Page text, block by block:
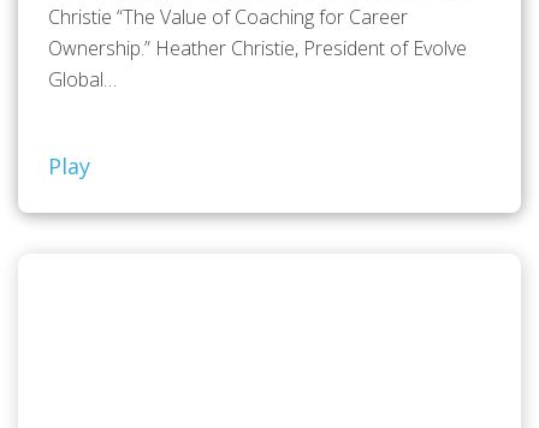
Christie “The Value of Coaching for Career
Ownership.” Heather Christie, President of Evolve
Global…
Play